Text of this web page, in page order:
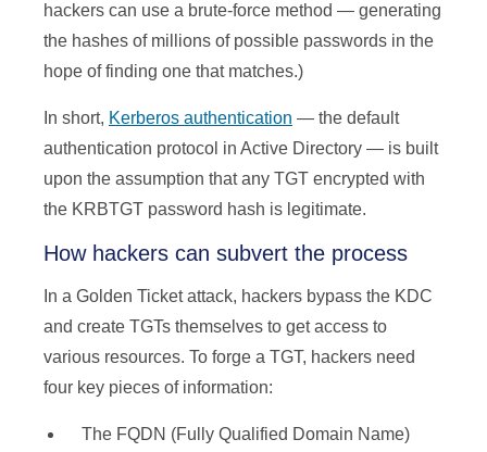
hackers can use a brute-force method — generating
the hashes of millions of possible passwords in the
hope of finding one that matches.)
In short, Kerberos authentication — the default
authentication protocol in Active Directory — is built
upon the assumption that any TGT encrypted with
the KRBTGT password hash is legitimate.
How hackers can subvert the process
In a Golden Ticket attack, hackers bypass the KDC
and create TGTs themselves to get access to
various resources. To forge a TGT, hackers need
four key pieces of information:
The FQDN (Fully Qualified Domain Name)